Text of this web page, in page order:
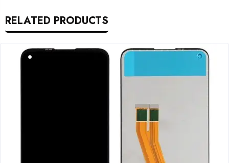
RELATED PRODUCTS